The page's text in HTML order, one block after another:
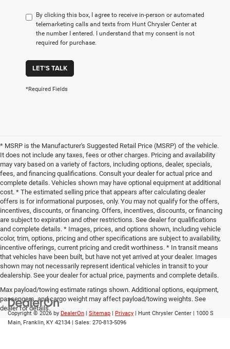
By clicking this box, I agree to receive in-person or automated
telemarketing calls and texts from Hunt Chrysler Center at
the number I entered. I understand that my consent is not
required for purchase.
LET'S TALK
*Required Fields
* MSRP is the Manufacturer's Suggested Retail Price (MSRP) of the vehicle.
It does not include any taxes, fees or other charges. Pricing and availability
may vary based on a variety of factors, including options, dealer, specials,
fees, and financing qualifications. Consult your dealer for actual price and
complete details. Vehicles shown may have optional equipment at additional
cost. * The estimated selling price that appears after calculating dealer
offers is for informational purposes, only. You may not qualify for the offers,
incentives, discounts, or financing. Offers, incentives, discounts, or financing
are subject to expiration and other restrictions. See dealer for qualifications
and complete details. * Images, prices, and options shown, including vehicle
color, trim, options, pricing and other specifications are subject to availability,
incentive offerings, current pricing and credit worthiness. * In transit means
that vehicles have been built, but have not yet arrived at your dealer. Images
shown may not necessarily represent identical vehicles in transit to your
dealership. See your dealer for actual price, payments and complete details.
Max payload/towing estimate ratings shown. Additional options, equipment,
passengers, and cargo weight may affect payload/towing weights. See
dealer for details.
Copyright © 2026 by DealerOn Sitemap Privacy | Hunt Chrysler Center
1000 S
Main, Franklin, KY 42134 | Sales: 270-813-5096